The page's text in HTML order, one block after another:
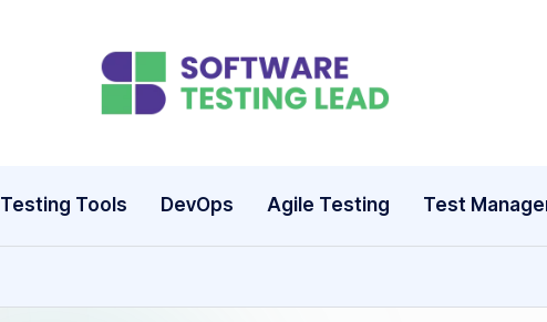
S
ft
w
Testing Tools DevOps Agile Testing Test